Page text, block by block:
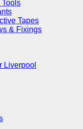
Tools
Tapes
& Fixings
Liverpool